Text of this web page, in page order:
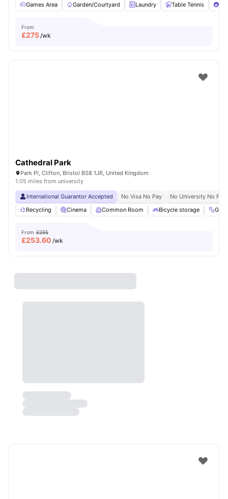
Games Area
Garden/Courtyard Laundry Table Tennis
From
£275/wk
Cathedral Park
Park Pl, Clifton, Bristol BS8 1JR, United Kingdom
1.05 miles from university
International Guarantor Accepted No Visa No Pay
No University No Pay
Recycling
Cinema Common Room Bicycle storage Gym
From £255
£253.60 /wk